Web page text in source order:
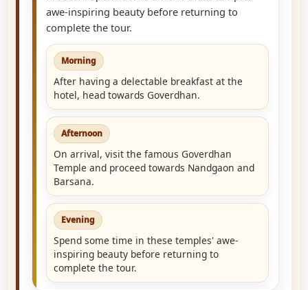
awe-inspiring beauty before returning to
complete the tour.
Morning
After having a delectable breakfast at the
hotel, head towards Goverdhan.
Afternoon
On arrival, visit the famous Goverdhan
Temple and proceed towards Nandgaon and
Barsana.
Evening
Spend some time in these temples' awe-
inspiring beauty before returning to
complete the tour.